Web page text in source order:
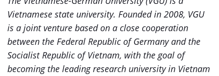
Vietnamese state university. Founded in 2008, VGU
is a joint venture based on a close cooperation
between the Federal Republic of Germany and the
Socialist Republic of Vietnam, with the goal of
becoming the leading research university in Vietnam